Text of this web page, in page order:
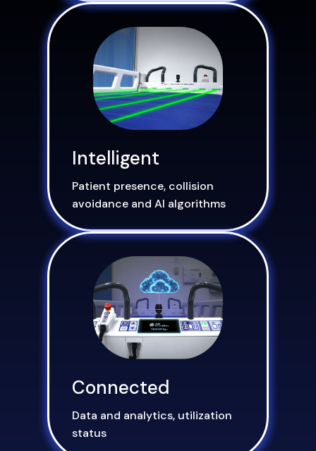
Intelligent
Patient presence, collision
avoidance and AI algorithms
Connected
Data and analytics, utilization
status